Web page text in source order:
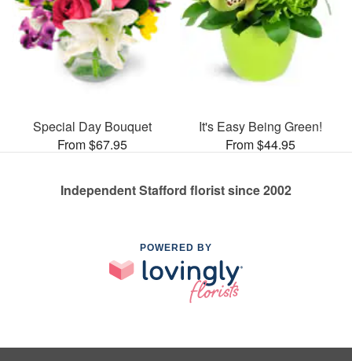
Special Day Bouquet
From $67.95
It's Easy Being Green!
From $44.95
Independent Stafford florist since 2002
POWERED BY